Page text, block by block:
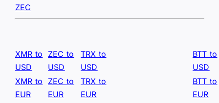
ZEC
XMR to
USD
ZEC to
USD
TRX to
USD
BTT to
USD
XMR to
EUR
ZEC to
EUR
TRX to
EUR
BTT to
EUR